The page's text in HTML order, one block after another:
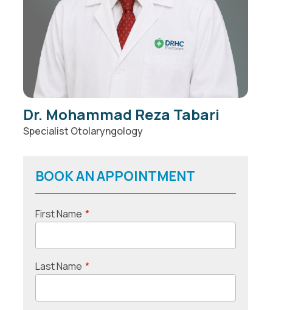
Dr. Mohammad Reza Tabari
Specialist Otolaryngology
BOOK AN APPOINTMENT
First Name *
Last Name *